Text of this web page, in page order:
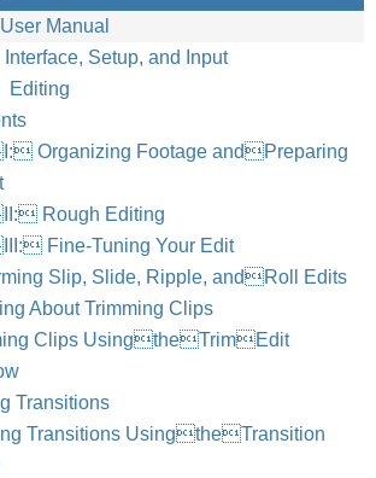
Manual
Setup, and Input
Editing
Organizing Footage andPreparing
Rough Editing
Fine-Tuning Your Edit
Slip, Slide, Ripple, andRoll Edits
About Trimming Clips
Clips UsingtheTrimEdit
Transitions
Transitions UsingtheTransition